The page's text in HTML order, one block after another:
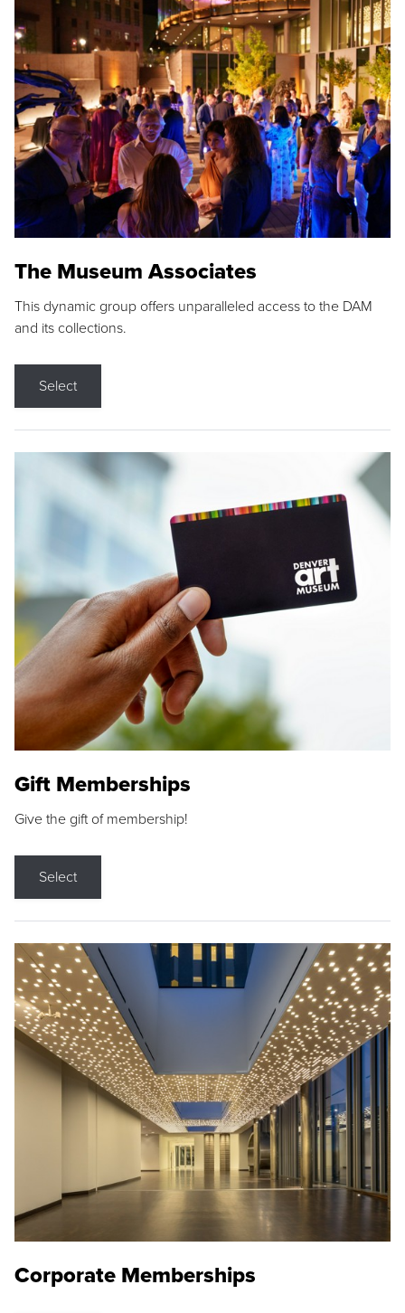
The Museum Associates
This dynamic group offers unparalleled access to the DAM
and its collections.
Select
Gift Memberships
Give the gift of membership!
Select
Corporate Memberships